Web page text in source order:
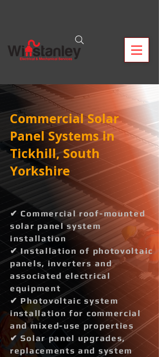
Commercial Solar
Panel Systems in
Tickhill, South
Yorkshire
✔ Commercial roof-mounted
solar panel system
installation
✔ Installation of photovoltaic
panels, inverters and
associated electrical
equipment
✔ Photovoltaic system
installation for commercial
and mixed-use properties
✔ Solar panel upgrades,
replacements and system